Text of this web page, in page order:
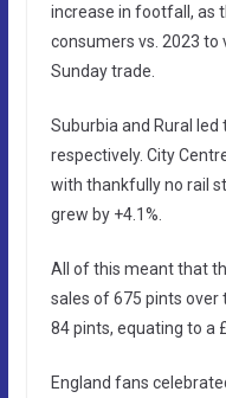
increase in footfall, as
consumers vs. 2023 to
Sunday trade.
Suburbia and Rural led
respectively. City
with thankfully no rail
grew by +4.1%.
All of this meant that
sales of 675 pints over
84 pints, equating to a
England fans